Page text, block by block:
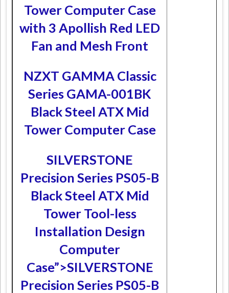
Tower Computer Case
with 3 Apollish Red LED
Fan and Mesh Front
NZXT GAMMA Classic
Series GAMA-001BK
Black Steel ATX Mid
Tower Computer Case
SILVERSTONE
Precision Series PS05-B
Black Steel ATX Mid
Tower Tool-less
Installation Design
Computer
Case”>SILVERSTONE
Precision Series PS05-B